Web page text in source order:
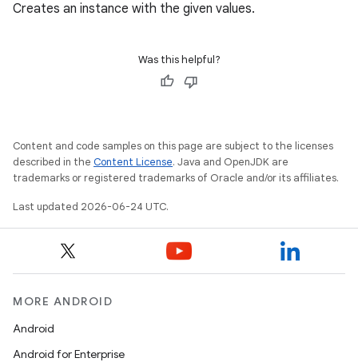
Creates an instance with the given values.
Was this helpful?
Content and code samples on this page are subject to the licenses
described in the Content License. Java and OpenJDK are
trademarks or registered trademarks of Oracle and/or its affiliates.
Last updated 2026-06-24 UTC.
MORE ANDROID
Android
Android for Enterprise